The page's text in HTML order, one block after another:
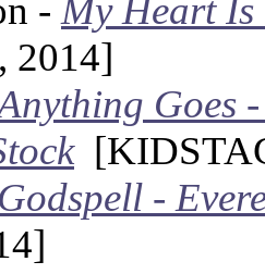
- My Heart
2014]
Goes
Godspell -